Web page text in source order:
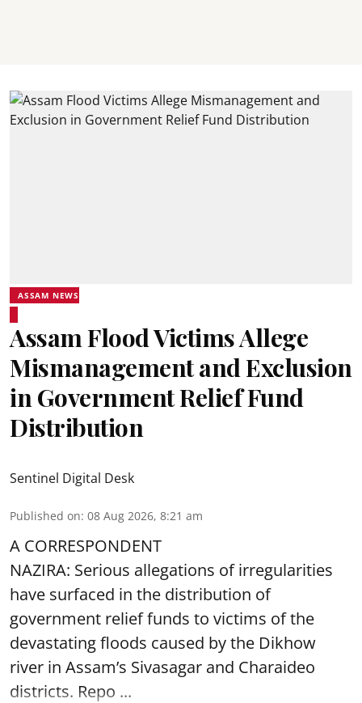
ASSAM NEWS
Assam Flood Victims Allege
Mismanagement and Exclusion
in Government Relief Fund
Distribution
Sentinel Digital Desk
Published on: 08 Aug 2026, 8:21 am
A CORRESPONDENT
NAZIRA: Serious allegations of irregularities
have surfaced in the distribution of
government relief funds to victims of the
devastatingfloods caused by the Dikhow
river in Assam’s Sivasagar and Charaideo
districts. Repo ...